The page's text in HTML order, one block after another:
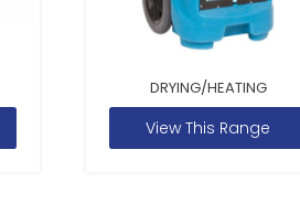
DRYING/HEATING
View This Range